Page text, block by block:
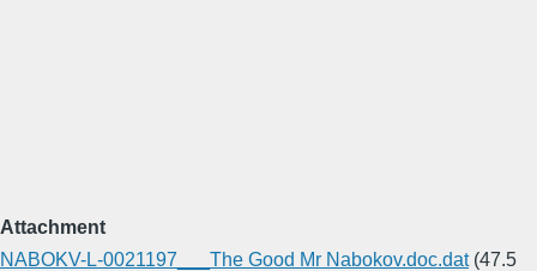
Attachment
NABOKV-L-0021197___The Good Mr Nabokov.doc.dat (47.5